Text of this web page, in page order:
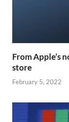
From Apple’s
store
February 5, 2022